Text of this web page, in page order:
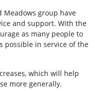
Meadows group have
and support. With the
as many people to
possible in service of the
which will help
more generally.